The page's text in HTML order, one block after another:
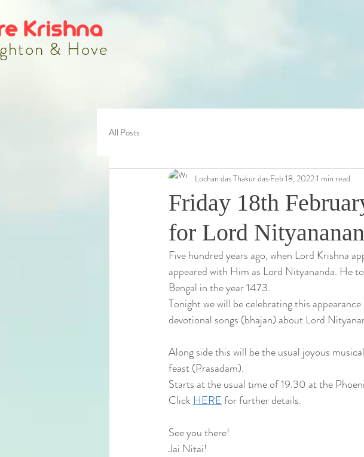
& Hove
Krishna
All Posts
Friday 18th
for Lord
Lochan das Thakur das Feb 18, 20221 min read
Five hundred years ago, when Lord Krishna
appeared with Him as Lord Nityananda. He
Bengal in the year 1473.
Tonight we will be celebrating this
devotional songs (bhajan) about Lord
Along side this will be the usual joyous
feast (Prasadam).
Starts at the usual time of 19.30 at the
Click HERE for further details.
See you there!
Jai Nitai!